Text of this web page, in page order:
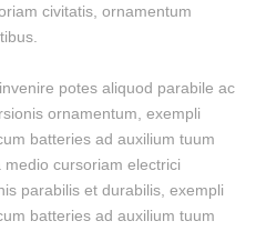
civitatis, ornamentum
potes aliquod parabile ac
ornamentum, exempli
batteries ad auxilium tuum
cursoriam electrici
parabilis et durabilis, exempli
batteries ad auxilium tuum